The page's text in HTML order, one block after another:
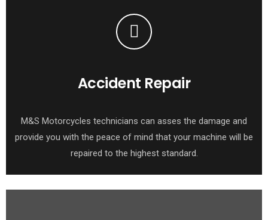
Accident Repair
M&S Motorcycles technicians can asses the damage and
provide you with the peace of mind that your machine will be
repaired to the highest standard.